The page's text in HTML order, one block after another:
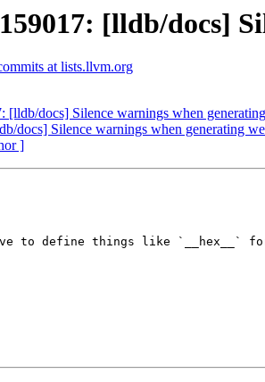
[lldb/docs]
at lists.llvm.org
docs] Silence warnings when
docs] Silence warnings when generating
]
to define things like `__hex__`